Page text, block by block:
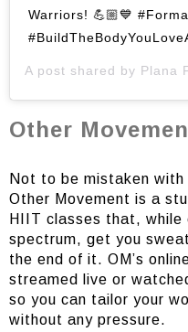
Warriors! 💪🏼💙
A post shared by Plana
Other
Not to be mistaken
Other Movement is a
HIIT classes that,
spectrum, get you
the end of it. OM’s
streamed live or
so you can tailor your
without any pressure.